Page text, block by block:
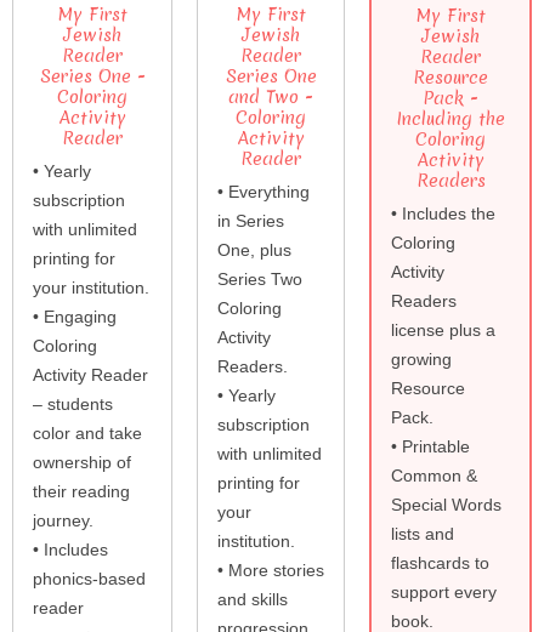
My First
Jewish
Reader
Series One -
Coloring
Activity
Reader
• Yearly
subscription
with unlimited
printing for
your institution.
• Engaging
Coloring
Activity Reader
– students
color and take
ownership of
their reading
journey.
• Includes
phonics-based
reader
My First
Jewish
Reader
Series One
and Two -
Coloring
Activity
Reader
• Everything
in Series
One, plus
Series Two
Coloring
Activity
Readers.
• Yearly
subscription
with unlimited
printing for
your
institution.
• More stories
and skills
progression
My First
Jewish
Reader
Resource
Pack -
Including the
Coloring
Activity
Readers
• Includes the
Coloring
Activity
Readers
license plus a
growing
Resource
Pack.
• Printable
Common &
Special Words
lists and
flashcards to
support every
book.